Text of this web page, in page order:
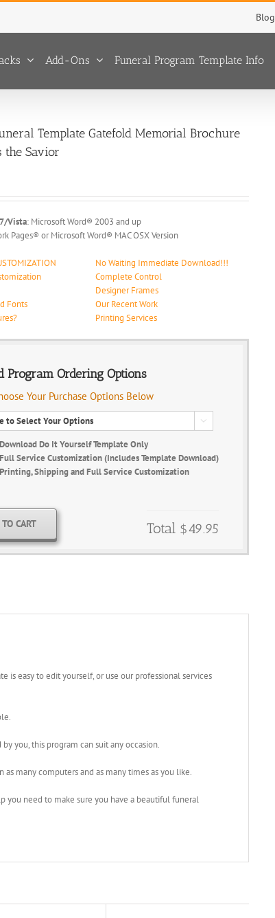
Blog
Add-Ons Funeral Program Template Info
Template Gatefold Memorial Brochure
the Savior
Vista: Microsoft Word® 2003 and up
Pages® or Microsoft Word® MAC OSX Version
Fonts
No Waiting Immediate Download!!!
Complete Control
Designer Frames
Our Recent Work
Printing Services
Program Ordering Options
Your Purchase Options Below

Do It Yourself Template Only
Service Customization (Includes Template Download)
Shipping and Full Service Customization
Total $49.95
CART
is easy to edit yourself, or use our professional services
you, this program can suit any occasion.
as many computers and as many times as you like.
you need to make sure you have a beautiful funeral